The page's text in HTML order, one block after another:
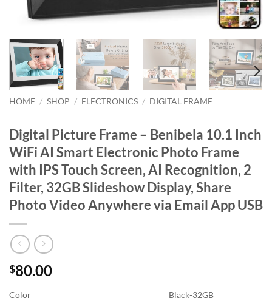
HOME / SHOP / ELECTRONICS / DIGITAL FRAME
Digital Picture Frame – Benibela 10.1 Inch
WiFi AI Smart Electronic Photo Frame
with IPS Touch Screen, AI Recognition, 2
Filter, 32GB Slideshow Display, Share
Photo Video Anywhere via Email App USB
$80.00
Color
Black-32GB